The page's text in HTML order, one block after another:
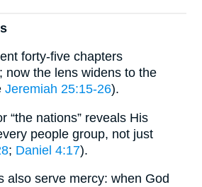
forty-five chapters
now the lens widens to the
Jeremiah 25:15-26).
“the nations” reveals His
people group, not just
; Daniel 4:17).
also serve mercy: when God